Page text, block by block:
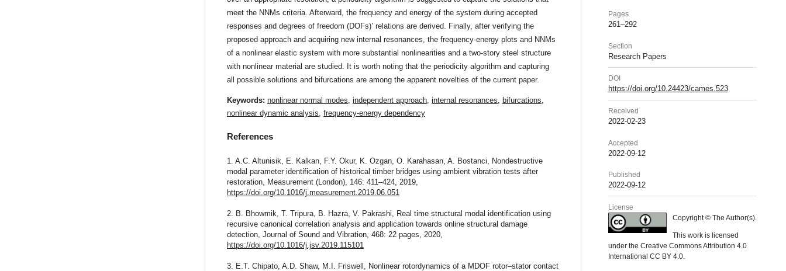
meet the NNMs criteria. Afterward, the frequency and energy of the system during accepted
responses and degrees of freedom (DOFs)’ relations are derived. Finally, after verifying the
proposed approach and acquiring new internal resonances, the frequency-energy plots and NNMs
of a nonlinear elastic system with more substantial nonlinearities and a two-story steel structure
with nonlinear material are studied. It is worth noting that the periodicity algorithm and capturing
all possible solutions and bifurcations are among the apparent novelties of the current paper.
Keywords:nonlinear normal modes ,independent approach ,internal resonances ,bifurcations
nonlinear dynamic analysis ,frequency-energy dependency
References
1. A.C. Altunisik, E. Kalkan, F.Y. Okur, K. Ozgan, O. Karahasan, A. Bostanci, Nondestructive
modal parameter identification of historical timber bridges using ambient vibration tests after
restoration, Measurement (London), 146: 411–424, 2019,
https://doi.org/10.1016/j.measurement.2019.06.051
2. B. Bhowmik, T. Tripura, B. Hazra, V. Pakrashi, Real time structural modal identification using
recursive canonical correlation analysis and application towards online structural damage
detection, Journal of Sound and Vibration, 468: 22 pages, 2020,
https://doi.org/10.1016/j.jsv.2019.115101
3. E.T. Chipato, A.D. Shaw, M.I. Friswell, Nonlinear rotordynamics of a MDOF rotor–stator contact
Pages
261–292
Section
Research Papers
DOI
https://doi.org/10.24423/cames.523
Received
2022-02-23
Accepted
2022-09-12
Published
2022-09-12
License
Copyright © The Author(s).
This work is licensed
under the Creative Commons Attribution 4.0
International CC BY 4.0.